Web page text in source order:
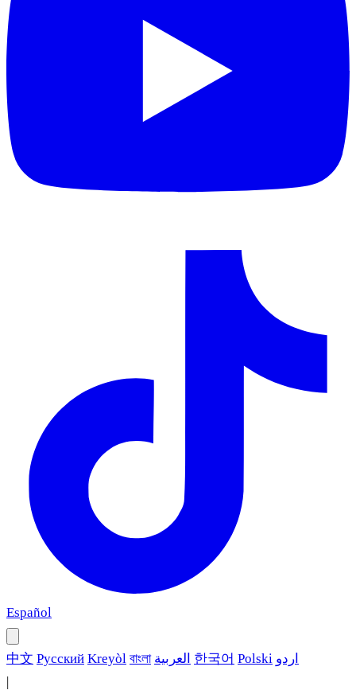
Español
中文 Русский Kreyòl বাংলা العربية 한국어 Polski اردو
|